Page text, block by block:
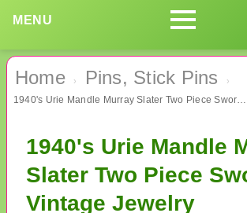
MENU
Home › Pins, Stick Pins ›
1940's Urie Mandle Murray Slater Two Piece Sword Vintage Jewelry
1940's Urie Mandle
Slater Two Piece
Vintage Jewelry